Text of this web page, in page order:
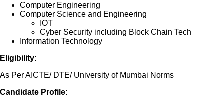
Computer Engineering
Computer Science and Engineering
IOT
Cyber Security including Block Chain Tech
Information Technology
Eligibility:
As Per AICTE/ DTE/ University of Mumbai Norms
Candidate Profile: